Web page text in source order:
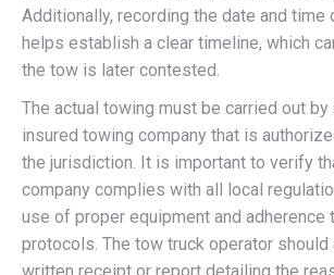
Additionally, recording the date and time
helps establish a clear timeline, which
the tow is later contested.
The actual towing must be carried out by
insured towing company that is
the jurisdiction. It is important to verify
company complies with all local
use of proper equipment and adherence
protocols. The tow truck operator